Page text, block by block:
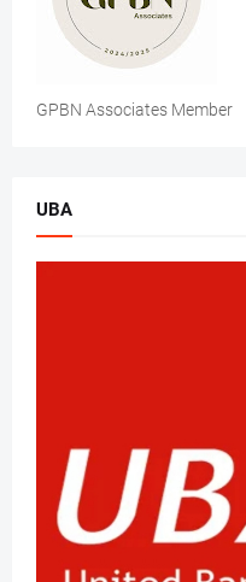
GPBN Associates Member
UBA